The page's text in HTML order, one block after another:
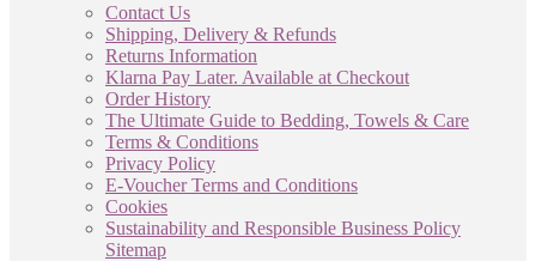
Contact Us
Shipping, Delivery & Refunds
Returns Information
Klarna Pay Later. Available at Checkout
Order History
The Ultimate Guide to Bedding, Towels & Care
Terms & Conditions
Privacy Policy
E-Voucher Terms and Conditions
Cookies
Sustainability and Responsible Business Policy
Sitemap